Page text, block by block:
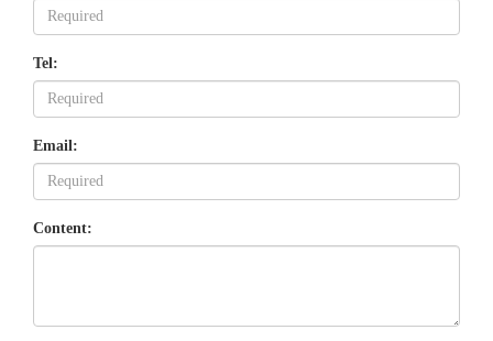
Tel:
Email:
Content: